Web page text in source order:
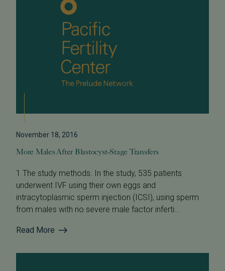
November 18, 2016
More Males After Blastocyst-Stage Transfers
1 The study methods. In the study, 535 patients
underwent IVF using their own eggs and
intracytoplasmic sperm injection (ICSI), using sperm
from males with no severe male factor inferti...
Read More